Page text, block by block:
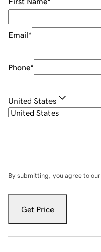
Email*
Phone*
United States
By submitting, you agree to our
Get Price